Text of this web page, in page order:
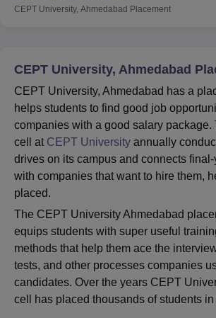
LucknowKMC ManipalKing George Medical
of Fundamental Research, MumbaiIndian
College Of Nursing, MumbaiICT Mumbai
Christian CollegeLoyola College
Centre, KolkataGuru Nanak Institute Of Hotel
Sciences CompetitionPharmacyAnimation
Reviews Amrita Vishwa Vidyapeetham
CEPT University, Ahmedabad Placement
CEPT University, Ahmedabad
CEPT University, Ahmedabad has a
helps students to find good job
companies with a good salary package.
cell at CEPT University annually
drives on its campus and connects
with companies that want to hire them,
placed.
The CEPT University Ahmedabad
equips students with super useful
methods that help them ace the
tests, and other processes companies
candidates. Over the years CEPT
cell has placed thousands of students